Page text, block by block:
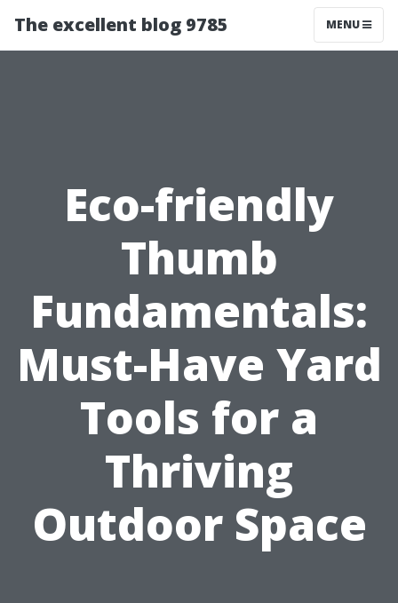
The excellent blog 9785 MENU
Eco-friendly
Thumb
Fundamentals:
Must-Have Yard
Tools for a
Thriving
Outdoor Space